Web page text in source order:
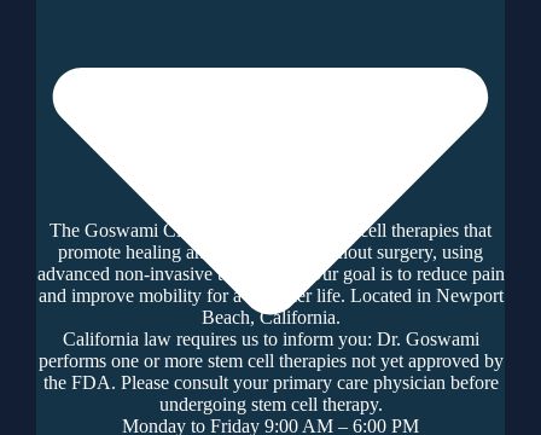
The Goswami Clinic offers regenerative cell therapies that
promote healing and tissue repair without surgery, using
advanced non-invasive techniques. Our goal is to reduce pain
and improve mobility for a healthier life. Located in Newport
Beach, California.
California law requires us to inform you: Dr. Goswami
performs one or more stem cell therapies not yet approved by
the FDA. Please consult your primary care physician before
undergoing stem cell therapy.
Monday to Friday 9:00 AM – 6:00 PM